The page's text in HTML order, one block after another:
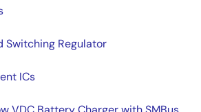
Switching Regulator
ICs